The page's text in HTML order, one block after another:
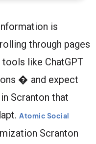
is
through pages
like ChatGPT
� and expect
Scranton that
Atomic Social
Scranton